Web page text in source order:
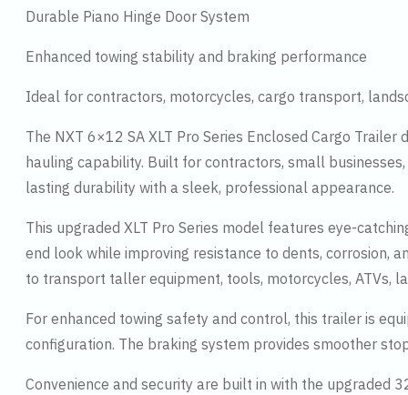
Durable Piano Hinge Door System
Enhanced towing stability and braking performance
Ideal for contractors, motorcycles, cargo transport,
The NXT 6×12 SA XLT Pro Series Enclosed Cargo
hauling capability. Built for contractors, small
lasting durability with a sleek, professional appearance.
This upgraded XLT Pro Series model features eye-
end look while improving resistance to dents, corrosion,
to transport taller equipment, tools, motorcycles, ATVs,
For enhanced towing safety and control, this trailer is
configuration. The braking system provides smoother
Convenience and security are built in with the upgraded